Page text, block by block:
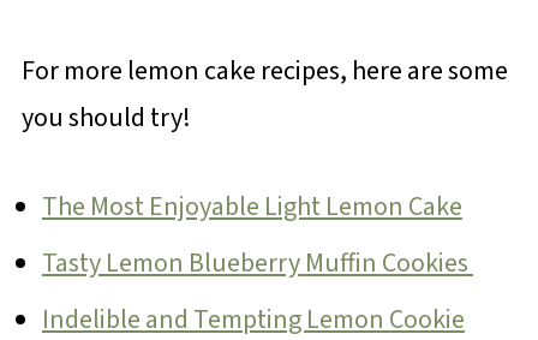
For more lemon cake recipes, here are some
you should try!
The Most Enjoyable Light Lemon Cake
Tasty Lemon Blueberry Muffin Cookies
Indelible and Tempting Lemon Cookie